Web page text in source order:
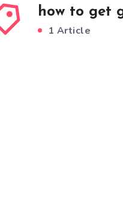
how to get
1 Article